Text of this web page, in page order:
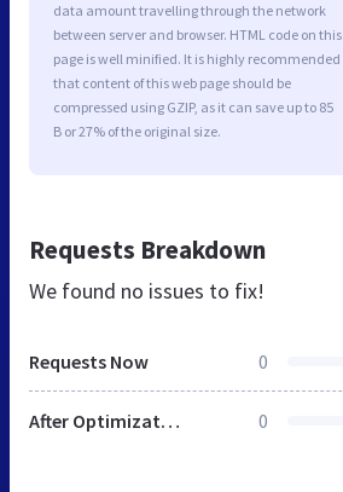
data amount travelling through the network
between server and browser. HTML code on this
page is well minified. It is highly recommended
that content of this web page should be
compressed using GZIP, as it can save up to 85
B or 27% of the original size.
Requests Breakdown
We found no issues to fix!
Requests Now 0
After Optimization 0